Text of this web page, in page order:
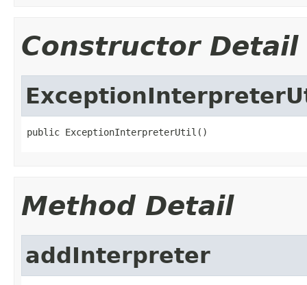
Constructor Detail
public ExceptionInterpreterUtil()
Method Detail
addInterpreter